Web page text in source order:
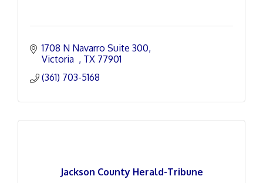
1708 N Navarro Suite 300
Victoria
TX 77901
(361) 703-5168
Jackson County Herald-Tribune